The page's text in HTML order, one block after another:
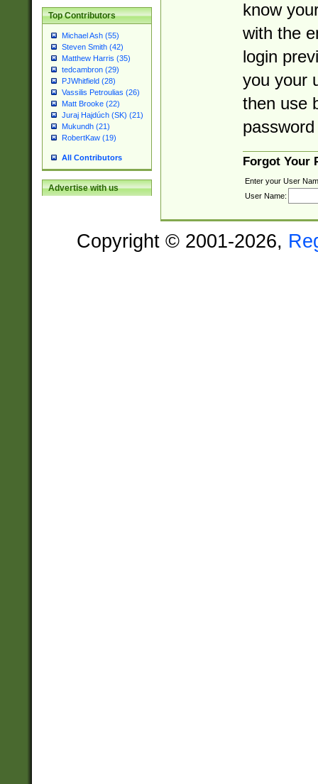
Top Contributors
Michael Ash (55)
Steven Smith (42)
Matthew Harris (35)
tedcambron (29)
PJWhitfield (28)
Vassilis Petroulias (26)
Matt Brooke (22)
Juraj Hajdúch (SK) (21)
Mukundh (21)
RobertKaw (19)
All Contributors
Advertise with us
know
with the
login
you your
then use
Forgot Your
Enter your User
User Name:
Copyright © 2001-2026,